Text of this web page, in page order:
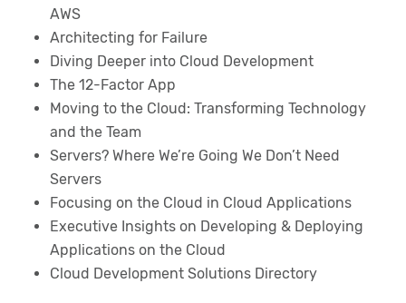
AWS
Architecting for Failure
Diving Deeper into Cloud Development
The 12-Factor App
Moving to the Cloud: Transforming Technology
and the Team
Servers? Where We’re Going We Don’t Need
Servers
Focusing on the Cloud in Cloud Applications
Executive Insights on Developing & Deploying
Applications on the Cloud
Cloud Development Solutions Directory